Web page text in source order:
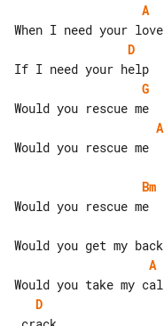
A
D
G
A
Would you rescue me
Bm
Would you rescue me
A
D